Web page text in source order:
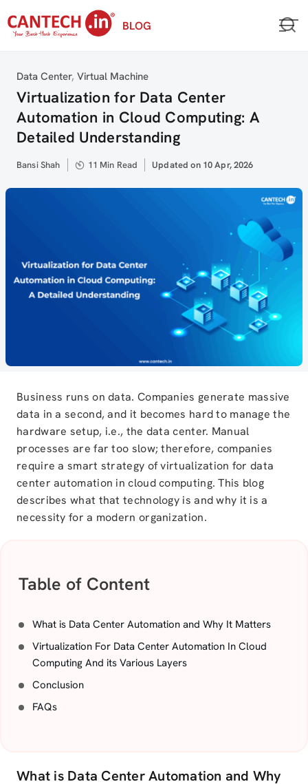
to
BLOG
Category
Data Center, Virtual Machine
Virtualization for Data Center
Automation in Cloud Computing: A
Detailed Understanding
Author
Bansi Shah 11 Min Read
Updated
Updated on 10 Apr, 2026
Business runs on data. Companies generate massive
data in a second, and it becomes hard to manage the
hardware setup, i.e., the data center. Manual
processes are far too slow; therefore, companies
require a smart strategy of virtualization for data
center automation in cloud computing. This blog
describes what that technology is and why it is a
necessity for a modern organization.
Table of Content
What is Data Center Automation and Why It Matters
Virtualization For Data Center Automation In Cloud
Computing And its Various Layers
Conclusion
FAQs
What is Data Center Automation and Why